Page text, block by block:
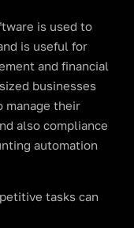
is used to
is useful for
and financial
businesses
manage their
also compliance
automation
tasks can